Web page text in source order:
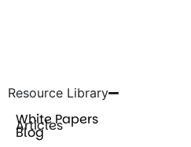
Resource Library
White Papers
Articles
Blog